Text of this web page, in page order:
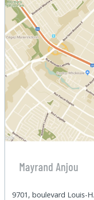
Mayrand Anjou
9701, boulevard Louis-